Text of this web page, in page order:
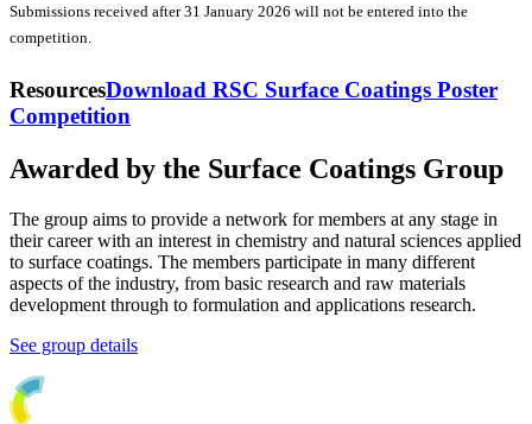
Submissions received after 31 January 2026 will not be entered into the
competition.
ResourcesDownload RSC Surface Coatings Poster
Competition
Awarded by the Surface Coatings Group
The group aims to provide a network for members at any stage in
their career with an interest in chemistry and natural sciences applied
to surface coatings. The members participate in many different
aspects of the industry, from basic research and raw materials
development through to formulation and applications research.
See group details